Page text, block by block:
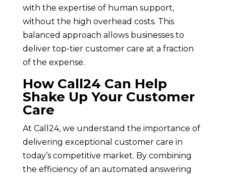
with the expertise of human support,
without the high overhead costs. This
balanced approach allows businesses to
deliver top-tier customer care at a fraction
of the expense.
How Call24 Can Help
Shake Up Your Customer
Care
At Call24, we understand the importance of
delivering exceptional customer care in
today’s competitive market. By combining
the efficiency of an automated answering